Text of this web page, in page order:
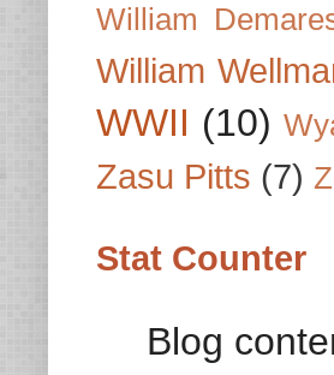
William
William
WWII (10)
Zasu Pitts (7)
Stat Counter
Blog